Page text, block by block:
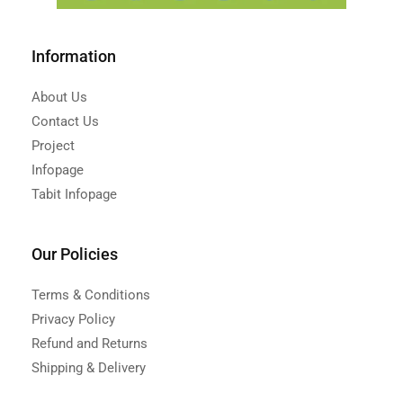
Information
About Us
Contact Us
Project
Infopage
Tabit Infopage
Our Policies
Terms & Conditions
Privacy Policy
Refund and Returns
Shipping & Delivery